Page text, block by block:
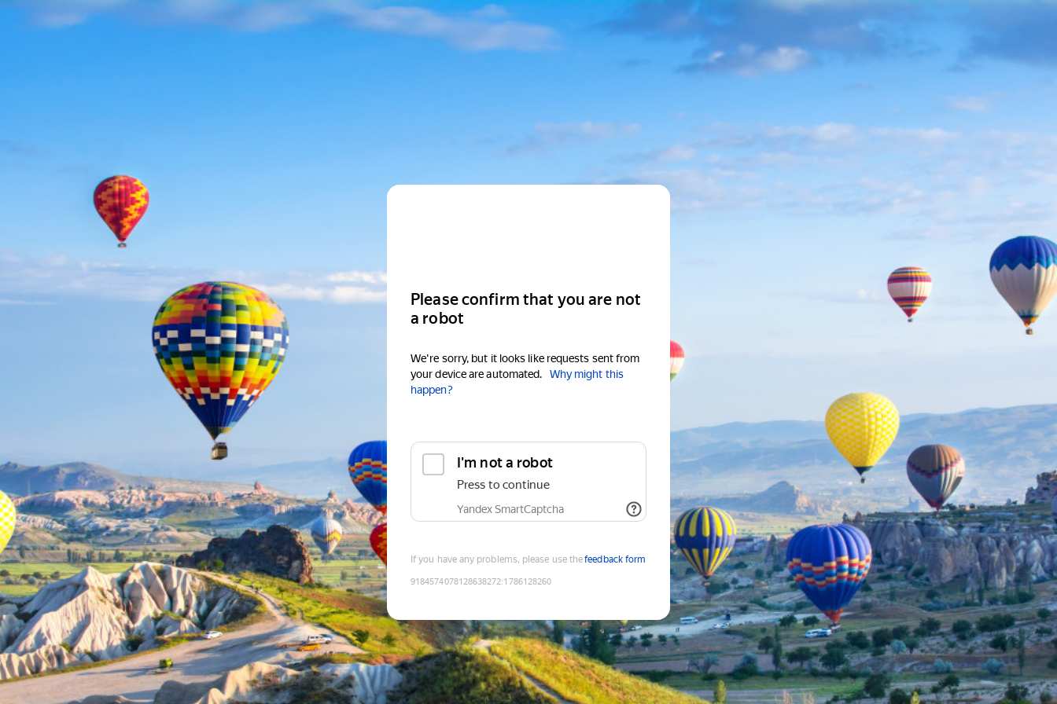
Please confirm that you are not
a robot
We're sorry, but it looks like requests sent from
your device are automated.
Why might this
happen?
I'm not a robot
Press to continue
Yandex SmartCaptcha
If you have any problems, please use thefeedback form
9184574078128638272:1786128260